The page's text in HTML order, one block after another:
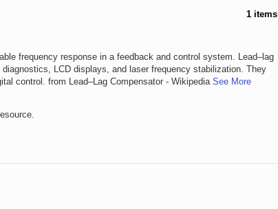
1 items
frequency response in a feedback and control system. Lead–lag
LCD displays, and laser frequency stabilization. They
control. from Lead–Lag Compensator - Wikipedia See More